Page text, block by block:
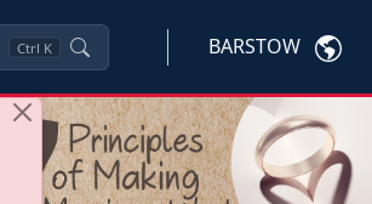
Ctrl K BARSTOW